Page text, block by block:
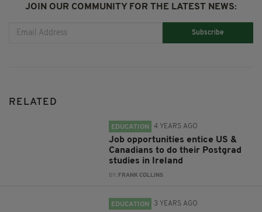
JOIN OUR COMMUNITY FOR THE LATEST NEWS:
Subscribe
RELATED
EDUCATION 4 YEARS AGO
Job opportunities entice US &
Canadians to do their Postgrad
studies in Ireland
BY: FRANK COLLINS
EDUCATION 3 YEARS AGO